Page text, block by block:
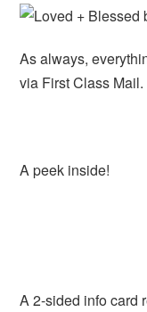
As always,
via First Class Mail.
A peek inside!
A 2-sided info card